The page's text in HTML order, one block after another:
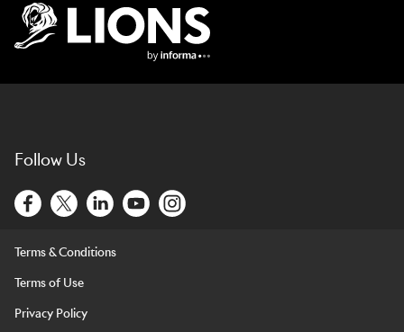
Follow Us
Terms & Conditions
Terms of Use
Privacy Policy